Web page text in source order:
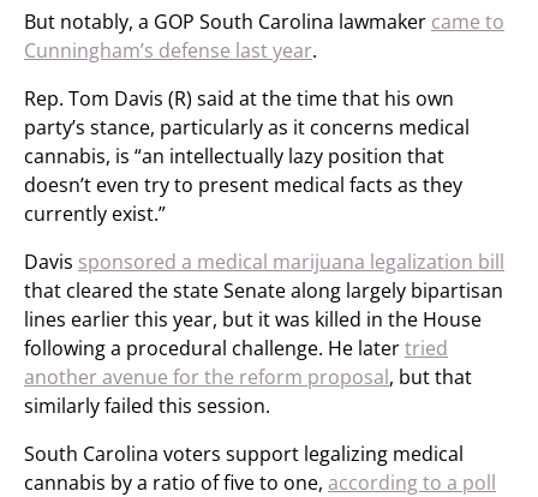
But notably, a GOP South Carolina lawmaker came to
Cunningham’s defense last year.
Rep. Tom Davis (R) said at the time that his own
party’s stance, particularly as it concerns medical
cannabis, is “an intellectually lazy position that
doesn’t even try to present medical facts as they
currently exist.”
Davis sponsored a medical marijuana legalization bill
that cleared the state Senate along largely bipartisan
lines earlier this year, but it was killed in the House
following a procedural challenge. He latertried
another avenue for the reform proposal, but that
similarly failed this session.
South Carolina voters support legalizing medical
cannabis by a ratio of five to one, according to a poll